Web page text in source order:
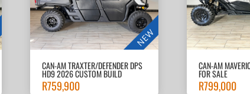
NEW
CAN-AM TRAXTER/DEFENDER DPS
HD9 2026 CUSTOM BUILD
R759,900
CAN-AM
FOR SALE
R799,000